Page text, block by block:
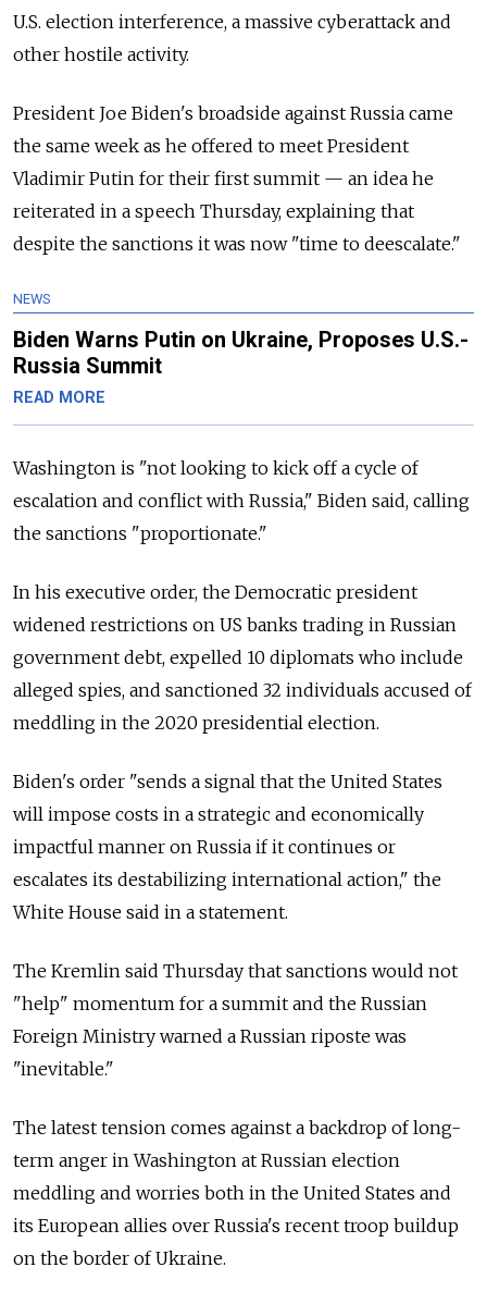
U.S. election interference, a massive cyberattack and
other hostile activity.
President Joe Biden's broadside against Russia came
the same week as he offered to meet President
Vladimir Putin for their first summit — an idea he
reiterated in a speech Thursday, explaining that
despite the sanctions it was now "time to deescalate."
NEWS
Biden Warns Putin on Ukraine, Proposes U.S.-
Russia Summit
READ MORE
Washington is "not looking to kick off a cycle of
escalation and conflict with Russia," Biden said, calling
the sanctions "proportionate."
In his executive order, the Democratic president
widened restrictions on US banks trading in Russian
government debt, expelled 10 diplomats who include
alleged spies, and sanctioned 32 individuals accused of
meddling in the 2020 presidential election.
Biden's order "sends a signal that the United States
will impose costs in a strategic and economically
impactful manner on Russia if it continues or
escalates its destabilizing international action," the
White House said in a statement.
The Kremlin said Thursday that sanctions would not
"help" momentum for a summit and the Russian
Foreign Ministry warned a Russian riposte was
"inevitable."
The latest tension comes against a backdrop of long-
term anger in Washington at Russian election
meddling and worries both in the United States and
its European allies over Russia's recent troop buildup
on the border of Ukraine.